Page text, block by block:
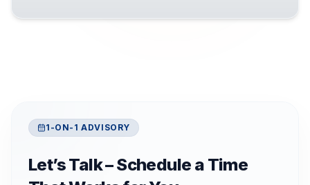
1-ON-1 ADVISORY
Let’s Talk – Schedule a Time